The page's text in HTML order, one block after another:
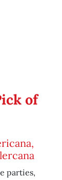
of
parties,